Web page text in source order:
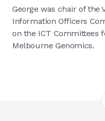
George was chair of the
Information Officers
on the ICT Committees
Melbourne Genomics.